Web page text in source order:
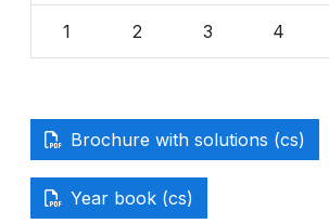
1 2 3 4
Brochure with solutions (cs)
Year book (cs)